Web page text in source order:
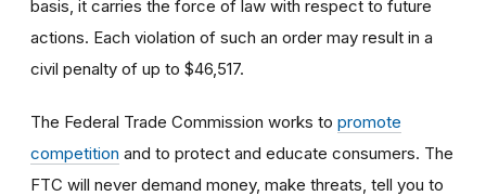
basis, it carries the force of law with respect to future
actions. Each violation of such an order may result in a
civil penalty of up to $46,517.
The Federal Trade Commission works to promote
competition and to protect and educate consumers. The
FTC will never demand money, make threats, tell you to